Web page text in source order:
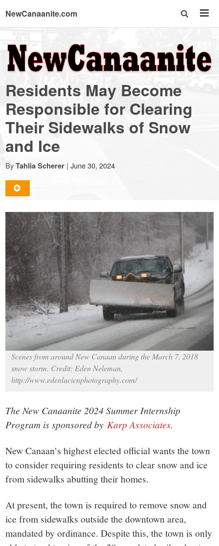
NewCanaanite.com
NewCanaanite.com
-
Big
news
for
a
small
town:
New
Canaan,
CT.
Residents May Become
Responsible for Clearing
Their Sidewalks of Snow
and Ice
By Tahlia Scherer | June 30, 2024
Scenes from around New Canaan during the March 7, 2018
snow storm. Credit: Eden Neleman,
http://www.edenlucienphotography.com/
The New Canaanite 2024 Summer Internship
Program is sponsored by Karp Associates.
New Canaan’s highest elected official wants the town
to consider requiring residents to clear snow and ice
from sidewalks abutting their homes.
At present, the town is required to remove snow and
ice from sidewalks outside the downtown area,
mandated by ordinance. Despite this, the town is only